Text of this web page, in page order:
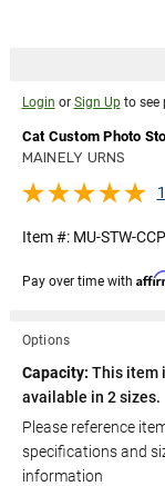
Login or Sign Upto see
Cat Custom Photo
MAINELY URNS
Item #: MU-STW-CCP
Pay over time with
Options
Capacity: This item
available in 2 sizes.
Please reference
specifications and
information